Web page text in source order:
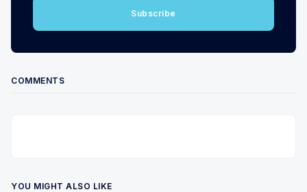
Subscribe
COMMENTS
YOU MIGHT ALSO LIKE